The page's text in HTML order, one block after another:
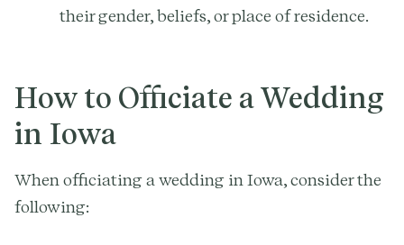
their gender, beliefs, or place of residence.
How to Officiate a Wedding
in Iowa
When officiating a wedding in Iowa, consider the
following: